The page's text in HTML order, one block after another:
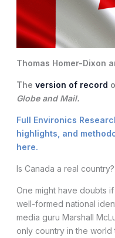
Thomas Homer-Dixon
The version of record
Globe and Mail.
Full Environics
highlights, and
here.
Is Canada a real country?
One might have doubts
well-formed national
media guru Marshall
only country in the